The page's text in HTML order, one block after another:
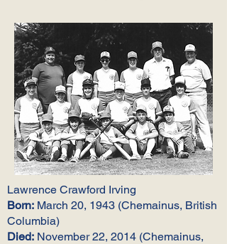
Lawrence Crawford Irving
Born: March 20, 1943 (Chemainus, British
Columbia)
Died: November 22, 2014 (Chemainus,